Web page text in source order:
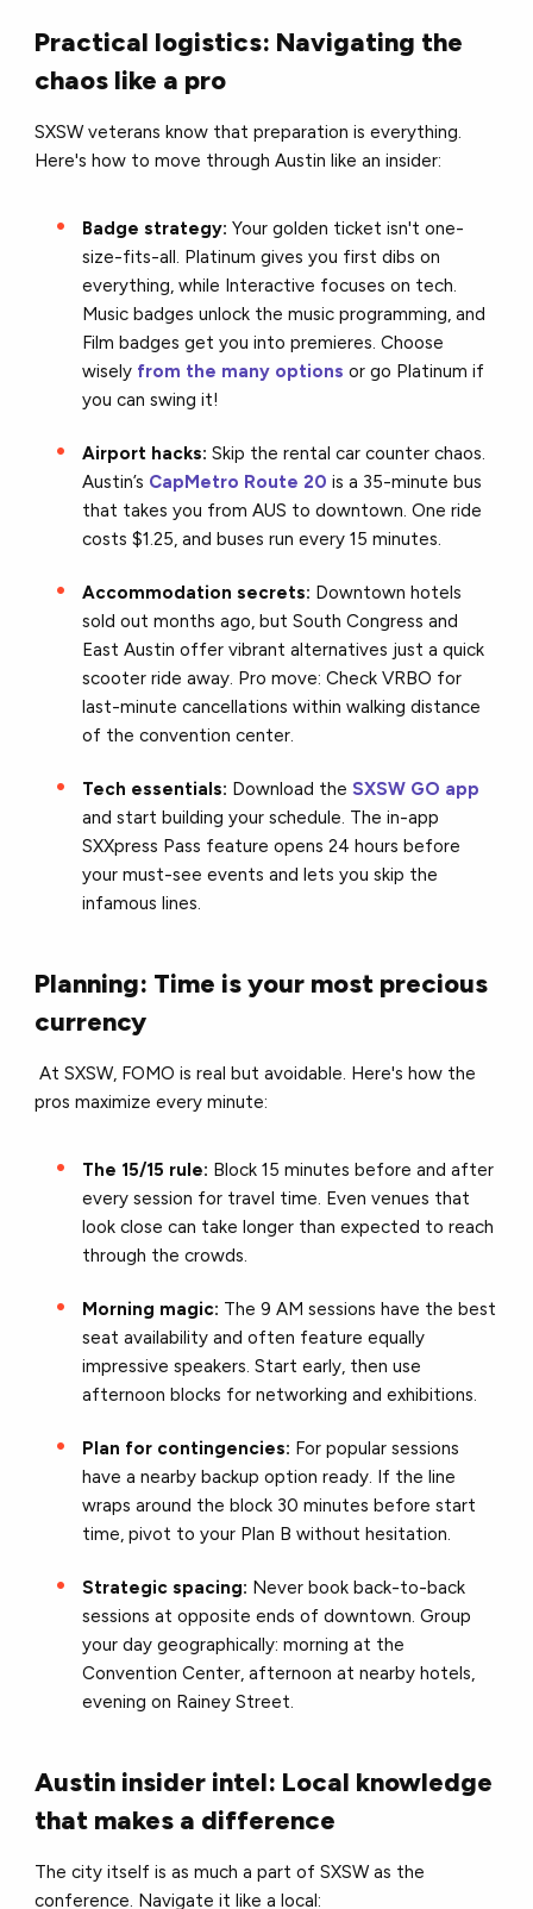
Practical logistics: Navigating the
chaos like a pro
SXSW veterans know that preparation is everything.
Here's how to move through Austin like an insider:
Badge strategy: Your golden ticket isn't one-
size-fits-all. Platinum gives you first dibs on
everything, while Interactive focuses on tech.
Music badges unlock the music programming, and
Film badges get you into premieres. Choose
wisely from the many options or go Platinum if
you can swing it!
Airport hacks: Skip the rental car counter chaos.
Austin’s CapMetro Route 20 is a 35-minute bus
that takes you from AUS to downtown. One ride
costs $1.25, and buses run every 15 minutes.
Accommodation secrets: Downtown hotels
sold out months ago, but South Congress and
East Austin offer vibrant alternatives just a quick
scooter ride away. Pro move: Check VRBO for
last-minute cancellations within walking distance
of the convention center.
Tech essentials: Download theSXSW GO app
and start building your schedule. The in-app
SXXpress Pass feature opens 24 hours before
your must-see events and lets you skip the
infamous lines.
Planning: Time is your most precious
currency
At SXSW, FOMO is real but avoidable. Here's how the
pros maximize every minute:
The 15/15 rule: Block 15 minutes before and after
every session for travel time. Even venues that
look close can take longer than expected to reach
through the crowds.
Morning magic: The 9 AM sessions have the best
seat availability and often feature equally
impressive speakers. Start early, then use
afternoon blocks for networking and exhibitions.
Plan for contingencies: For popular sessions
have a nearby backup option ready. If the line
wraps around the block 30 minutes before start
time, pivot to your Plan B without hesitation.
Strategic spacing: Never book back-to-back
sessions at opposite ends of downtown. Group
your day geographically: morning at the
Convention Center, afternoon at nearby hotels,
evening on Rainey Street.
Austin insider intel: Local knowledge
that makes a difference
The city itself is as much a part of SXSW as the
conference. Navigate it like a local: